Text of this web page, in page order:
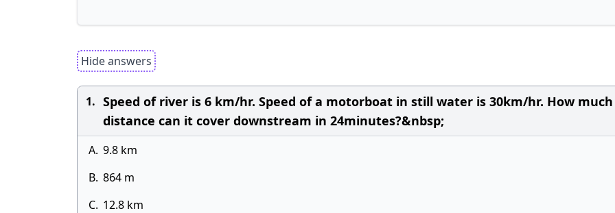
Hide answers
1. Speed of river is 6 km/hr. Speed of a motorboat in still water is 30km/hr. How much
distance can it cover downstream in 24minutes?&nbsp;
A. 9.8 km
B. 864 m
C. 12.8 km